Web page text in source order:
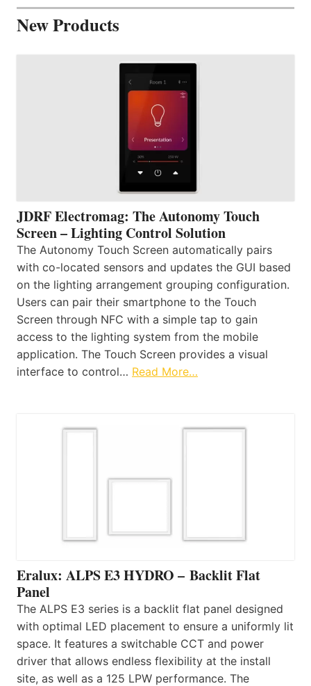
New Products
JDRF Electromag: The Autonomy Touch
Screen – Lighting Control Solution
The Autonomy Touch Screen automatically pairs
with co-located sensors and updates the GUI based
on the lighting arrangement grouping configuration.
Users can pair their smartphone to the Touch
Screen through NFC with a simple tap to gain
access to the lighting system from the mobile
application. The Touch Screen provides a visual
interface to control… Read More…
Eralux: ALPS E3 HYDRO – Backlit Flat
Panel
The ALPS E3 series is a backlit flat panel designed
with optimal LED placement to ensure a uniformly lit
space. It features a switchable CCT and power
driver that allows endless flexibility at the install
site, as well as a 125 LPW performance. The